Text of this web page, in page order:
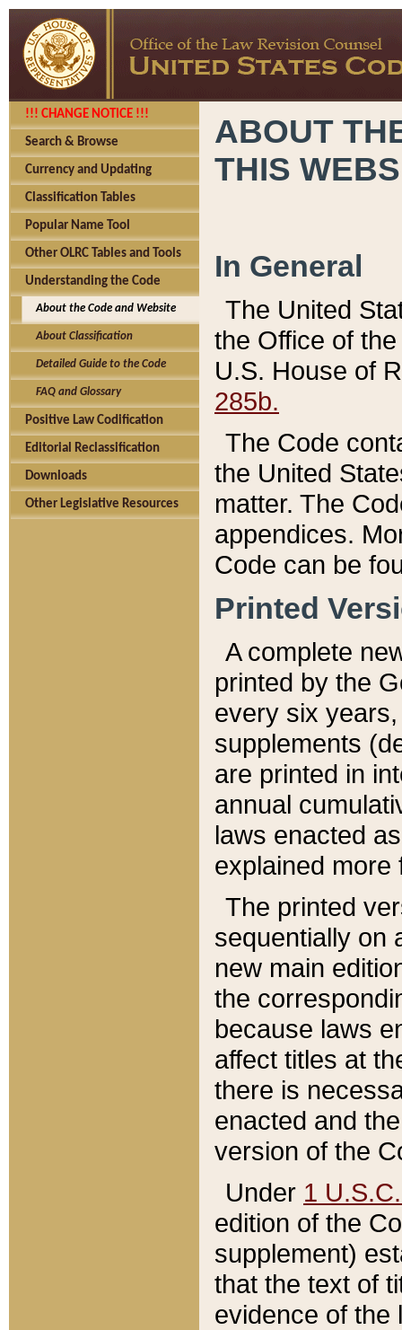
!!! CHANGE NOTICE !!!
Search & Browse
Currency and Updating
Classification Tables
Popular Name Tool
Other OLRC Tables and Tools
Understanding the Code
About the Code and Website
About Classification
Detailed Guide to the Code
FAQ and Glossary
Positive Law Codification
Editorial Reclassification
Downloads
Other Legislative Resources
ABOUT
THIS
In General
The United
the Office of
U.S. House of
285b.
The Code
the United
matter. The
appendices.
Code can be
Printed
A complete
printed by the
every six
supplements
are printed in
annual
laws enacted
explained more
The printed
sequentially on
new main
the
because laws
affect titles at
there is
enacted and
version of the
Under 1
edition of the
supplement)
that the text of
evidence of the